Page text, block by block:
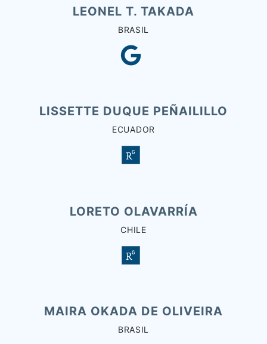
LEONEL T. TAKADA
BRASIL
LISSETTE DUQUE PEÑAILILLO
ECUADOR
LORETO OLAVARRÍA
CHILE
MAIRA OKADA DE OLIVEIRA
BRASIL